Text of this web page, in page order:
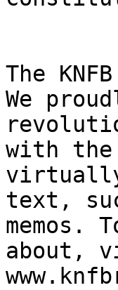
The
We
with
text,
memos.
about,